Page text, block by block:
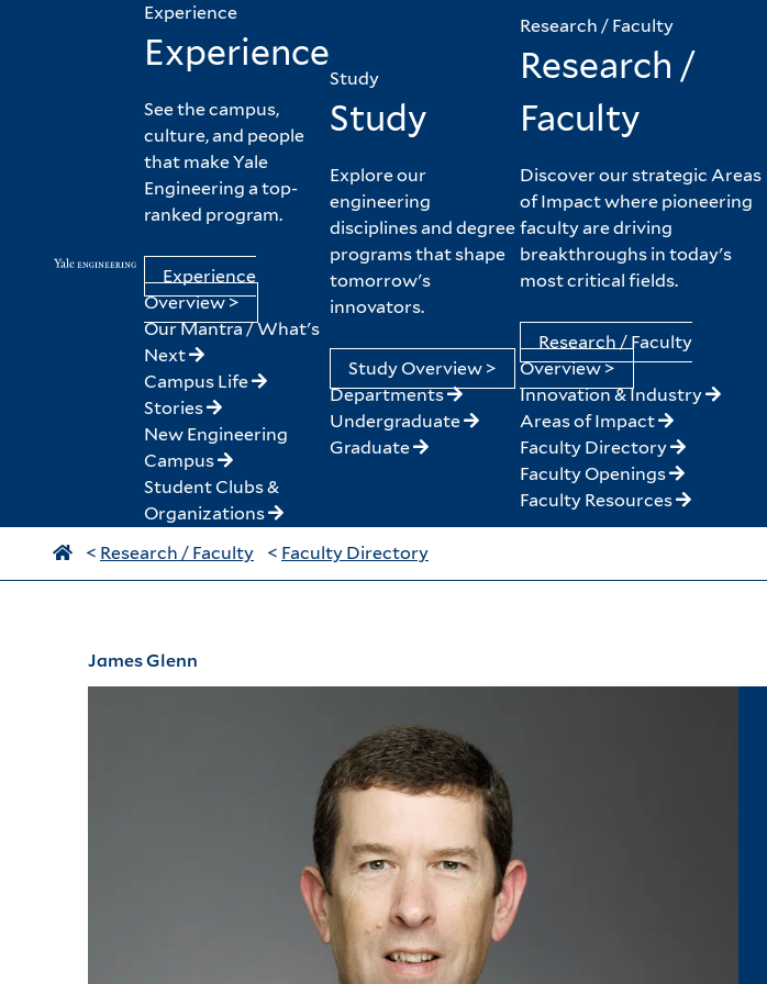
Experience
Experience
See the campus,
culture, and people
that make Yale
Engineering a top-
ranked program.
Experience
Overview >
Our Mantra / What's
Next
Campus Life
Stories
New Engineering
Campus
Student Clubs &
Organizations
Study
Study
Explore our
engineering
disciplines and degree
programs that shape
tomorrow's
innovators.
Study Overview >
Departments
Undergraduate
Graduate
Research / Faculty
Research /
Faculty
Discover our strategic Areas
of Impact where pioneering
faculty are driving
breakthroughs in today's
most critical fields.
Research / Faculty
Overview >
Innovation & Industry
Areas of Impact
Faculty Directory
Faculty Openings
Faculty Resources
< Research / Faculty < Faculty Directory
James Glenn